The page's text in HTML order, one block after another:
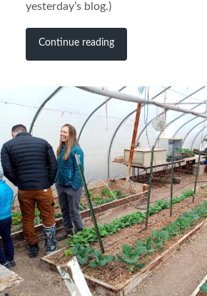
yesterday’s blog.)
Continue reading